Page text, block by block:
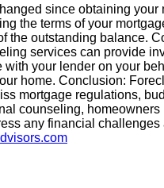
since obtaining
the terms of your
the outstanding balance.
services can provide
your lender on your
home. Conclusion:
mortgage regulations,
counseling,
any financial